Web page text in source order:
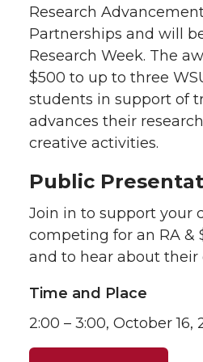
Research
Partnerships and will
Research Week. The
$500 to up to three
students in support of
advances their
creative activities.
Public
Join in to support your
competing for an RA &
and to hear about their
Time and Place
2:00 – 3:00, October 16,